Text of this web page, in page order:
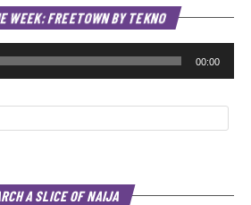
WEEK: FREETOWN BY TEKNO
00:00
A SLICE OF NAIJA